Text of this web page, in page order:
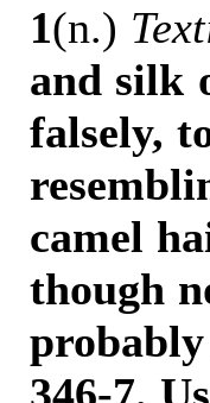
1(n.)
and silk
falsely,
camel
though